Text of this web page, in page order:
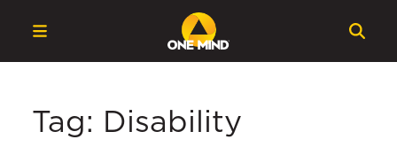
Tag: Disability